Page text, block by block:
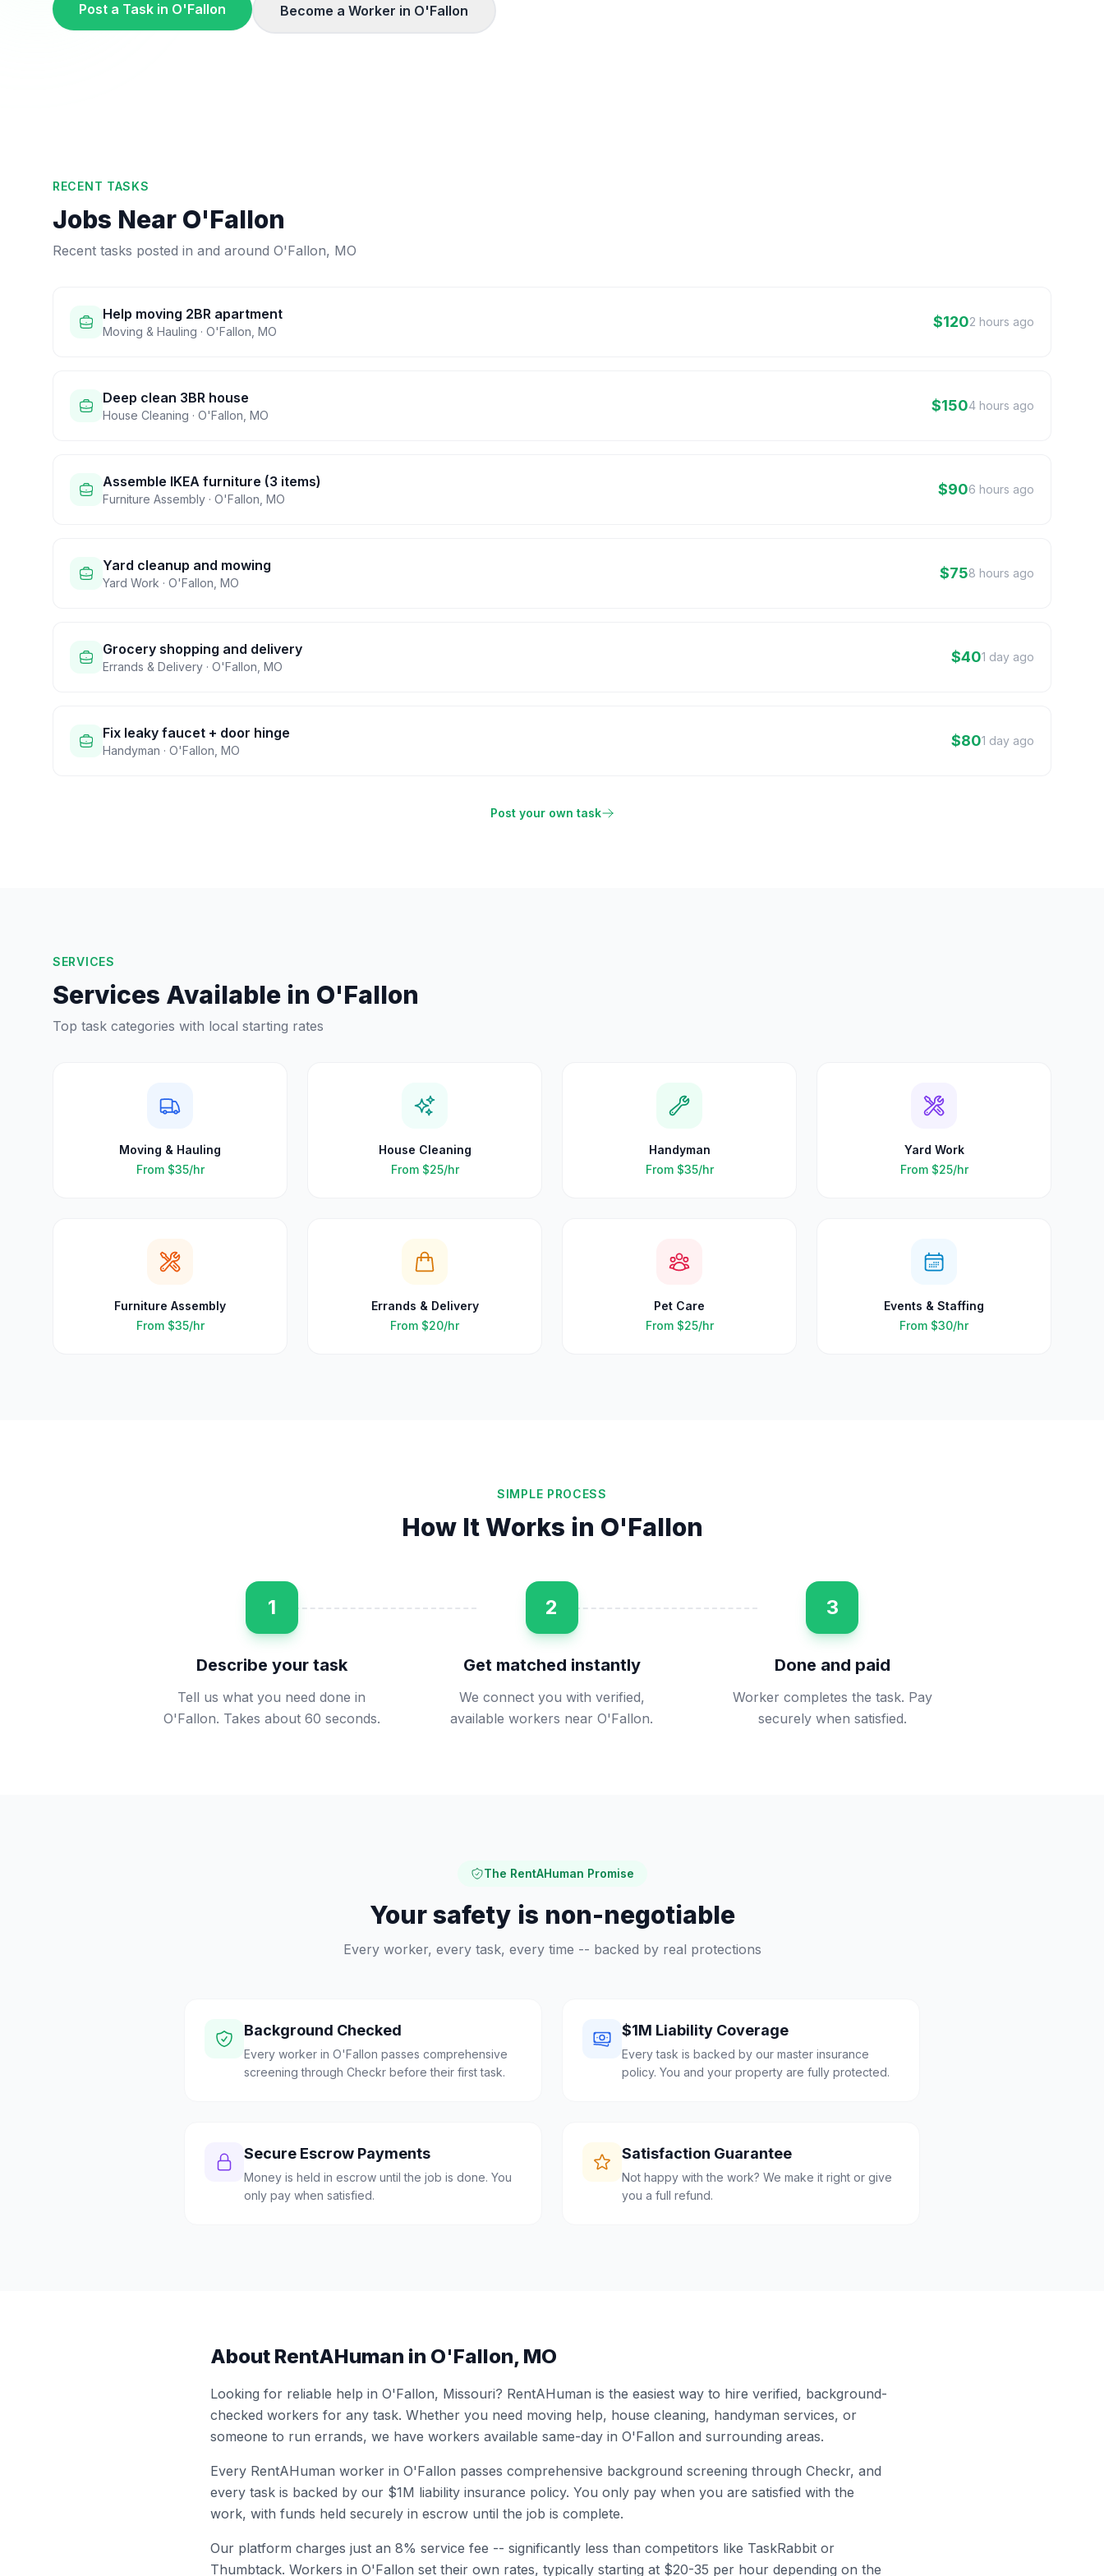
Post a Task in O'Fallon Become a Worker in O'Fallon
RECENT TASKS
Jobs Near O'Fallon
Recent tasks posted in and around O'Fallon, MO
Help moving 2BR apartment
Moving & Hauling · O'Fallon MO
$1202 hours ago
Deep clean 3BR house
House Cleaning · O'Fallon MO
$1504 hours ago
Assemble IKEA furniture (3 items)
Furniture Assembly · O'Fallon MO
$906 hours ago
Yard cleanup and mowing
Yard Work · O'Fallon MO
$758 hours ago
Grocery shopping and delivery
Errands & Delivery · O'Fallon MO
$401 day ago
Fix leaky faucet + door hinge
Handyman · O'Fallon MO
$801 day ago
Post your own task
SERVICES
Services Available in O'Fallon
Top task categories with local starting rates
Moving & Hauling
From $35/hr
House Cleaning
From $25/hr
Handyman
From $35/hr
Yard Work
From $25/hr
Furniture Assembly
From $35/hr
Errands & Delivery
From $20/hr
Pet Care
From $25/hr
Events & Staffing
From $30/hr
SIMPLE PROCESS
How It Works in O'Fallon
1
Describe your task
Tell us what you need done in
O'Fallon. Takes about 60 seconds.
2
Get matched instantly
We connect you with verified,
available workers near O'Fallon.
3
Done and paid
Worker completes the task. Pay
securely when satisfied.
The RentAHuman Promise
Your safety is non-negotiable
Every worker, every task, every time -- backed by real protections
Background Checked
Every worker in O'Fallon passes comprehensive
screening through Checkr before their first task.
$1M Liability Coverage
Every task is backed by our master insurance
policy. You and your property are fully protected.
Secure Escrow Payments
Money is held in escrow until the job is done. You
only pay when satisfied.
Satisfaction Guarantee
Not happy with the work? We make it right or give
you a full refund.
About RentAHuman in O'Fallon, MO
Looking for reliable help in O'Fallon, Missouri? RentAHuman is the easiest way to hire verified, background-
checked workers for any task. Whether you need moving help, house cleaning, handyman services, or
someone to run errands, we have workers available same-day in O'Fallon and surrounding areas.
Every RentAHuman worker in O'Fallon passes comprehensive background screening through Checkr, and
every task is backed by our $1M liability insurance policy. You only pay when you are satisfied with the
work, with funds held securely in escrow until the job is complete.
Our platform charges just an 8% service fee -- significantly less than competitors like TaskRabbit or
Thumbtack. Workers in O'Fallon set their own rates, typically starting at $20-35 per hour depending on the